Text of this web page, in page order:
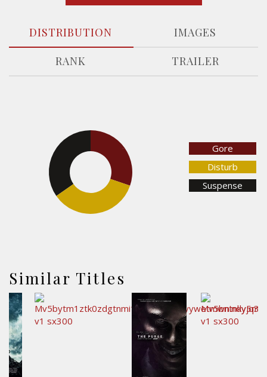
DISTRIBUTION
IMAGES
RANK
TRAILER
30.3%
Gore
Disturb
Suspense
Similar Titles